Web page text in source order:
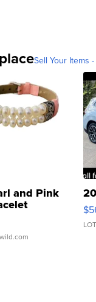
Sell Your Items
and Pink
Clo...